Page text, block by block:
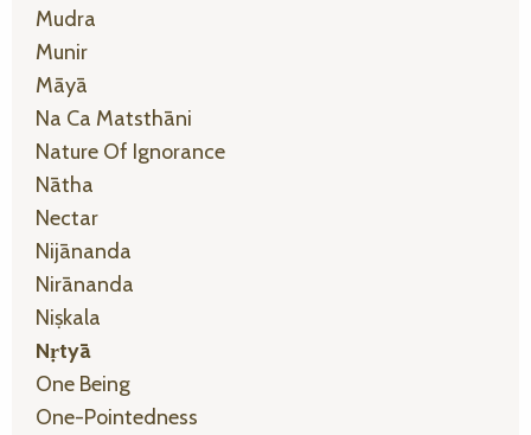
Mudra
Munir
Māyā
Na Ca Matsthāni
Nature Of Ignorance
Nātha
Nectar
Nijānanda
Nirānanda
Niṣkala
Nṛtyā
One Being
One-Pointedness